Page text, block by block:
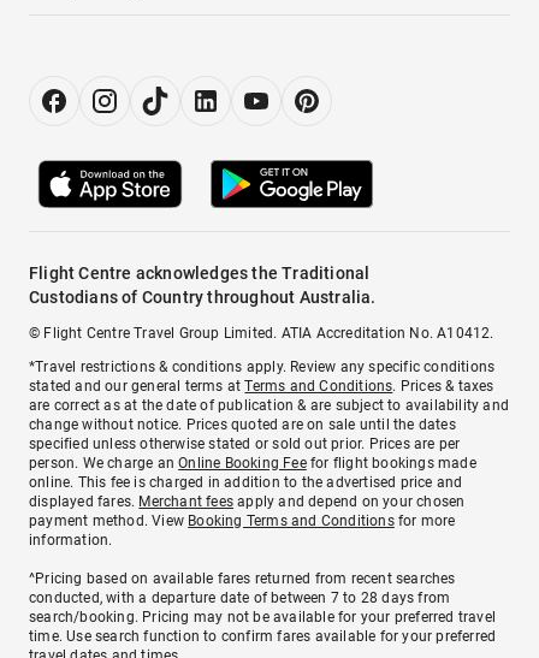
Flight Centre acknowledges the Traditional
Custodians of Country throughout Australia.
© Flight Centre Travel Group Limited. ATIA Accreditation No. A10412.
*Travel restrictions & conditions apply. Review any specific conditions
stated and our general terms atTerms and Conditions. Prices & taxes
are correct as at the date of publication & are subject to availability and
change without notice. Prices quoted are on sale until the dates
specified unless otherwise stated or sold out prior. Prices are per
person. We charge anOnline Booking Feefor flight bookings made
online. This fee is charged in addition to the advertised price and
displayed fares. Merchant fees apply and depend on your chosen
payment method. View Booking Terms and Conditionsfor more
information.
^Pricing based on available fares returned from recent searches
conducted, with a departure date of between 7 to 28 days from
search/booking. Pricing may not be available for your preferred travel
time. Use search function to confirm fares available for your preferred